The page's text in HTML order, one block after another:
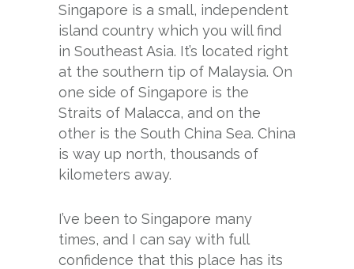
Singapore is a small, independent
island country which you will find
in Southeast Asia. It’s located right
at the southern tip of Malaysia. On
one side of Singapore is the
Straits of Malacca, and on the
other is the South China Sea. China
is way up north, thousands of
kilometers away.
I’ve been to Singapore many
times, and I can say with full
confidence that this place has its